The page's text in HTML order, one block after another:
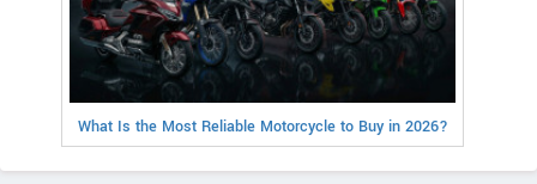
What Is the Most Reliable Motorcycle to Buy in 2026?